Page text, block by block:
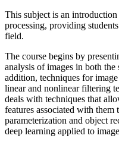
This subject is an
processing, providing
field.
The course begins by
analysis of images in both
addition, techniques for
linear and nonlinear filtering
deals with techniques that
features associated with
parameterization and object
deep learning applied to